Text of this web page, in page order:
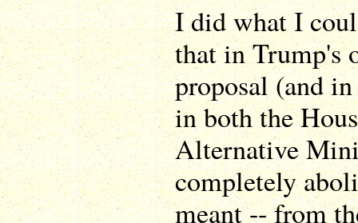
I did what I
that in Trump's
proposal (and
in both the
Alternative
completely
meant -- from